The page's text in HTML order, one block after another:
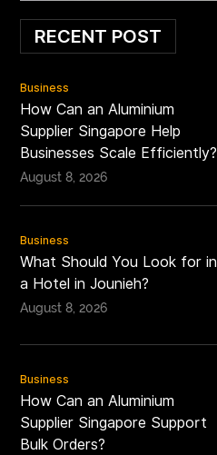
RECENT POST
Business
How Can an Aluminium
Supplier Singapore Help
Businesses Scale Efficiently?
August 8, 2026
Business
What Should You Look for in
a Hotel in Jounieh?
August 8, 2026
Business
How Can an Aluminium
Supplier Singapore Support
Bulk Orders?